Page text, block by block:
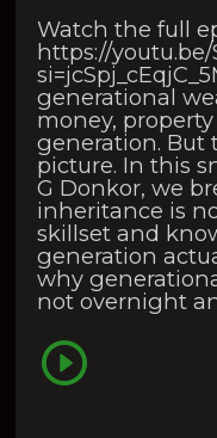
Watch the full
https://youtu.be/
generational
money,
generation. But
picture. In this
G Donkor, we
inheritance is
skillset and
generation
why
not overnight